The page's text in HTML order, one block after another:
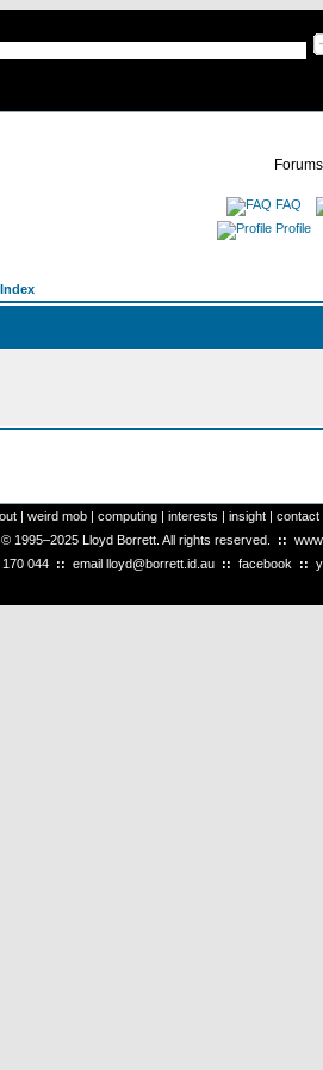
FAQ
Profile
| weird mob | computing | interests | insight | contact
1995–2025 Lloyd Borrett. All rights reserved. ::
044 :: email lloyd@borrett.id.au :: facebook ::